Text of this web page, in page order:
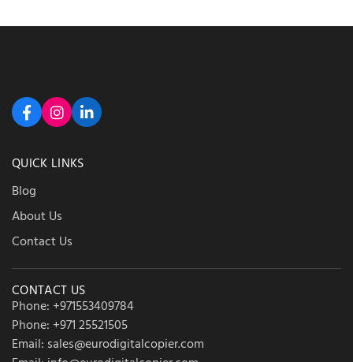
QUICK LINKS
Blog
About Us
Contact Us
CONTACT US
Phone: +971553409784
Phone: +971 25521505
Email: sales@eurodigitalcopier.com